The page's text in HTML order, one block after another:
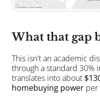
What that gap
This isn't an academic
through a standard 30%
translates into about
homebuying power per